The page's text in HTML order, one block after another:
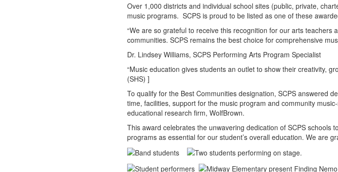
Over 1,000 districts and individual school sites (public, private,
music programs. SCPS is proud to be listed as one of these
“We are so grateful to receive this recognition for our arts
communities. SCPS remains the best choice for comprehensive
Dr. Lindsey Williams, SCPS Performing Arts Program Specialist
“Music education gives students an outlet to show their creativity,
(SHS) ]
To qualify for the Best Communities designation, SCPS answered
time, facilities, support for the music program and community
educational research firm, WolfBrown.
This award celebrates the unwavering dedication of SCPS
programs as essential for our student’s overall education. We are